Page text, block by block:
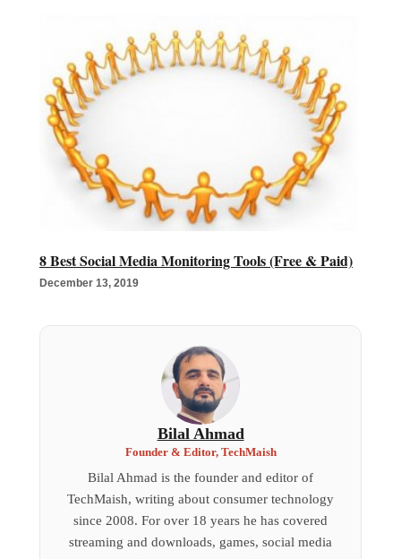
8 Best Social Media Monitoring Tools (Free & Paid)
December 13, 2019
Bilal Ahmad
Founder & Editor, TechMaish
Bilal Ahmad is the founder and editor of
TechMaish, writing about consumer technology
since 2008. For over 18 years he has covered
streaming and downloads, games, social media